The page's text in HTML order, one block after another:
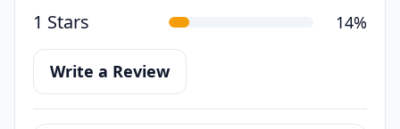
1 Stars 14%
Write a Review